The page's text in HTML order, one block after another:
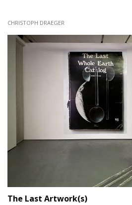
content
CHRISTOPH DRAEGER
The Last Artwork(s)